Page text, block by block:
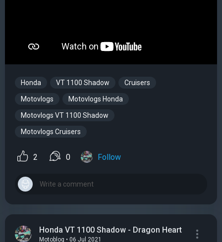
Honda VT 1100 Shadow Cruisers
Motovlogs Motovlogs Honda
Motovlogs VT 1100 Shadow
Motovlogs Cruisers
2 0 Follow
Honda VT 1100 Shadow - Dragon Heart
Motoblog • 06 Jul 2021